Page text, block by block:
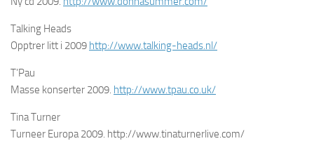
Talking Heads
Opptrer litt i 2009 http://www.talking-heads.nl/
T’Pau
Masse konserter 2009. http://www.tpau.co.uk/
Tina Turner
Turneer Europa 2009. http://www.tinaturnerlive.com/